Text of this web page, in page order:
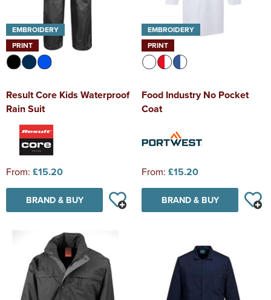
EMBROIDERY
PRINT
Result Core Kids Waterproof
Rain Suit
From: £15.20
BRAND & BUY
EMBROIDERY
PRINT
Food Industry No Pocket
Coat
From: £15.20
BRAND & BUY